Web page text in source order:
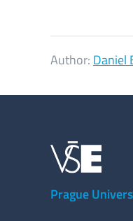
Author: Daniel
Prague